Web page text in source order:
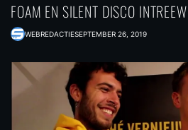
FOAM EN SILENT DISCO
WEBREDACTIESEPTEMBER 26, 2019